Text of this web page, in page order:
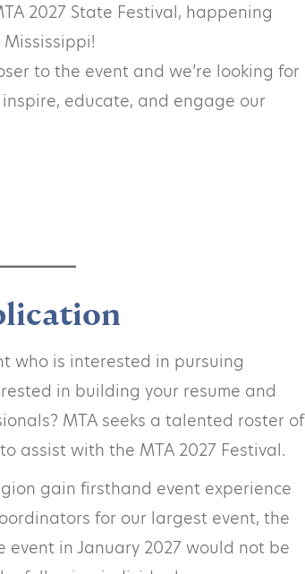
2027 State Festival, happening
Mississippi!
to the event and we’re looking for
educate, and engage our
who is interested in pursuing
in building your resume and
MTA seeks a talented roster of
assist with the MTA 2027 Festival.
gain firsthand event experience
for our largest event, the
event in January 2027 would not be